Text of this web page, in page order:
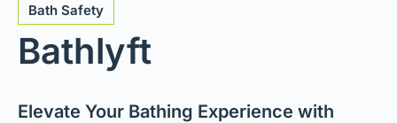
Bath Safety
Bathlyft
Elevate Your Bathing Experience with